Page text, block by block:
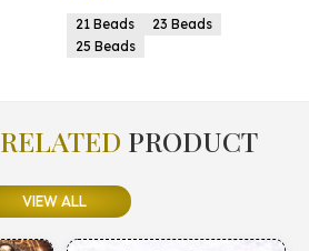
21 Beads
23 Beads
25 Beads
RELATED PRODUCT
VIEW ALL